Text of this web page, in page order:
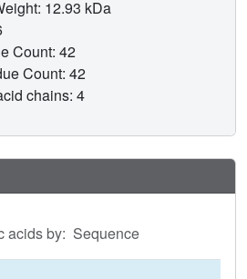
12.93 kDa
Count: 42
Count: 42
chains: 4
acids by: Sequence